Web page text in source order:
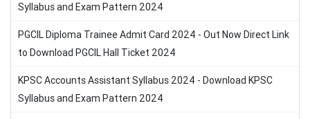
Syllabus and Exam Pattern 2024
PGCIL Diploma Trainee Admit Card 2024 - Out Now Direct Link
to Download PGCIL Hall Ticket 2024
KPSC Accounts Assistant Syllabus 2024 - Download KPSC
Syllabus and Exam Pattern 2024